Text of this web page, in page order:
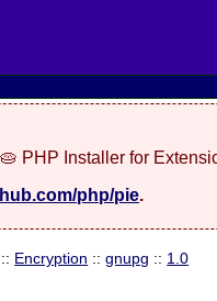
PHP Installer for
php/pie.
:: Encryption ::gnupg :: 1.0